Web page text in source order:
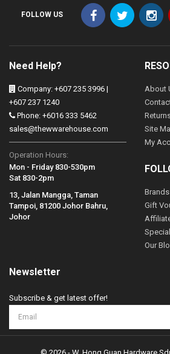
FOLLOW US
Need Help?
Company: +607 235 3996 |
+607 237 1240
Phone: +6016 333 5462
sales@thewwarehouse.com
Operation Hours:
Mon - Friday 830-530pm
Sat 830-2pm
13, Jalan Mangga, Taman
Tampoi, 81200 Johor Bahru,
Johor
About
Site
My
Brands
Gift
Our
Newsletter
Subscribe & get latest offer!